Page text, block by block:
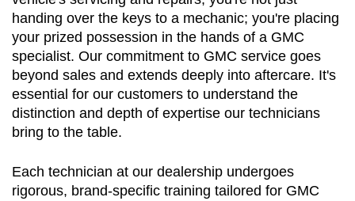
handing over the keys to a mechanic; you're placing
your prized possession in the hands of a GMC
specialist. Our commitment to GMC service goes
beyond sales and extends deeply into aftercare. It's
essential for our customers to understand the
distinction and depth of expertise our technicians
bring to the table.
Each technician at our dealership undergoes
rigorous, brand-specific training tailored for GMC